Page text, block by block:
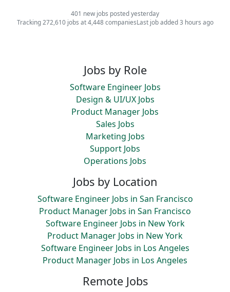
401 new jobs posted yesterday
Tracking 272,610 jobs at 4,448 companiesLast job added 3 hours ago
Jobs by Role
Software Engineer Jobs
Design & UI/UX Jobs
Product Manager Jobs
Sales Jobs
Marketing Jobs
Support Jobs
Operations Jobs
Jobs by Location
Software Engineer Jobs in San Francisco
Product Manager Jobs in San Francisco
Software Engineer Jobs in New York
Product Manager Jobs in New York
Software Engineer Jobs in Los Angeles
Product Manager Jobs in Los Angeles
Remote Jobs